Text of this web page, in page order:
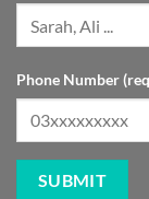
Phone Number